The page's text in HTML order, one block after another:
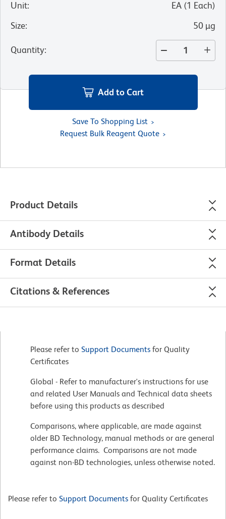
Unit: EA (1 Each)
Size: 50 µg
Quantity:
Add to Cart
Save To Shopping List
Request Bulk Reagent Quote
Product Details
Antibody Details
Format Details
Citations & References
Please refer to Support Documents for Quality
Certificates
Global - Refer to manufacturer's instructions for use
and related User Manuals and Technical data sheets
before using this products as described
Comparisons, where applicable, are made against
older BD Technology, manual methods or are general
performance claims. Comparisons are not made
against non-BD technologies, unless otherwise noted.
Please refer to Support Documents for Quality Certificates